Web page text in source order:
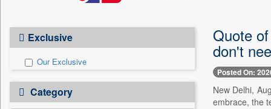
Exclusive
Our Exclusive
Category
Quote
don't
Posted On:
New Delhi,
embrace, the